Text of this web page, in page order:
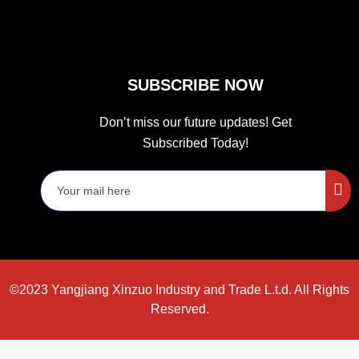
SUBSCRIBE NOW
Don’t miss our future updates! Get
Subscribed Today!
©2023 Yangjiang Xinzuo Industry and Trade L.t.d. All Rights
Reserved.